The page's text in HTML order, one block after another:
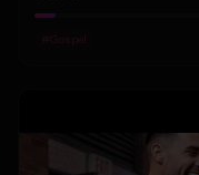
#Gospel